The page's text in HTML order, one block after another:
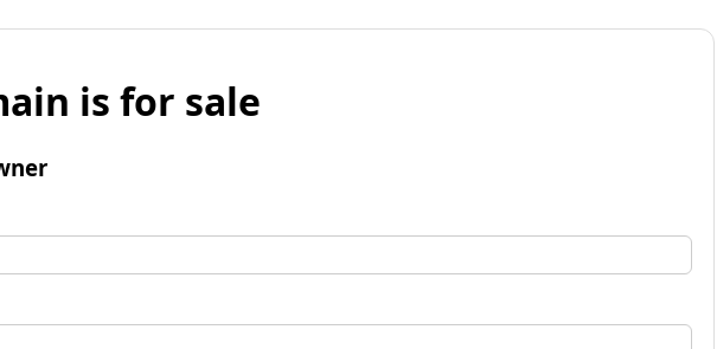
is for sale